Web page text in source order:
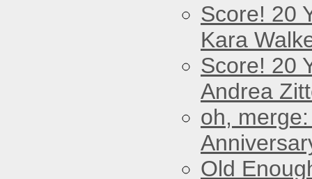
Score! 20
Kara
Score! 20
Andrea
oh,
Old